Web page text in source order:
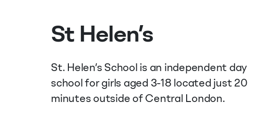
St Helen’s
St. Helen’s School is an independent day
school for girls aged 3-18 located just 20
minutes outside of Central London.